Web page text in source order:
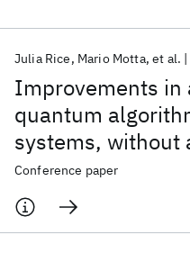
Improvements in
quantum
systems, without
Julia Rice Mario Motta et al.
Conference paper
Popular topics
AI Hardware Foundation
Quantum Systems